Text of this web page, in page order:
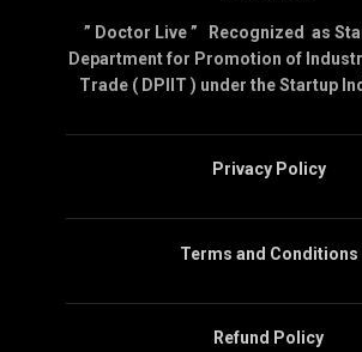
” Doctor Live ” Recognized as
Department for Promotion of
Trade ( DPIIT ) under the Startup
Privacy Policy
Terms and Conditions
Refund Policy